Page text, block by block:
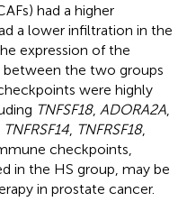
had a higher
a lower infiltration in the
expression of the
the two groups
were highly
TNFSF18, ADORA2A
TNFRSF14 TNFRSF18,
checkpoints,
in the HS group, may be
in prostate cancer.